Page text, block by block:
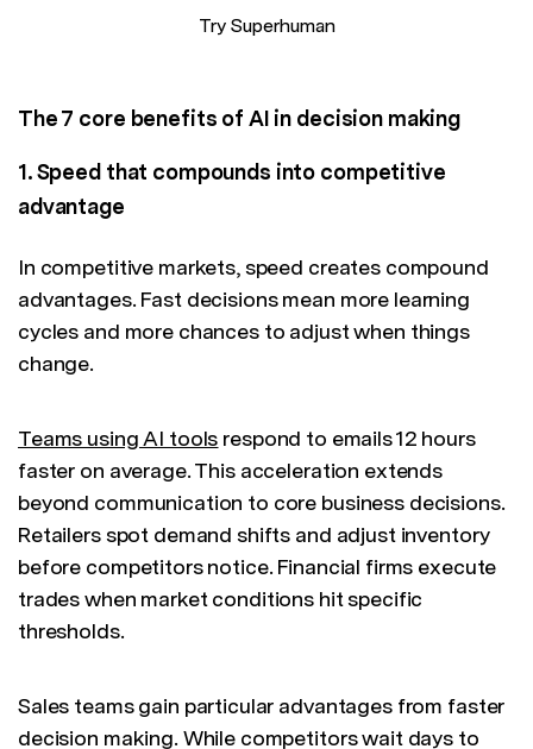
Try Superhuman
The 7 core benefits of AI in decision making
1. Speed that compounds into competitive
advantage
In competitive markets, speed creates compound
advantages. Fast decisions mean more learning
cycles and more chances to adjust when things
change.
Teams using AI tools respond to emails 12 hours
faster on average. This acceleration extends
beyond communication to core business decisions.
Retailers spot demand shifts and adjust inventory
before competitors notice. Financial firms execute
trades when market conditions hit specific
thresholds.
Sales teams gain particular advantages from faster
decision making. While competitors wait days to